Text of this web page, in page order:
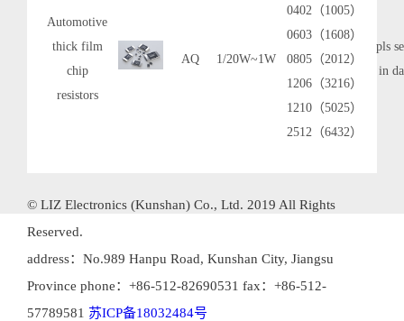
Automotive
thick film
chip
resistors
AQ 1/20W~1W
0402（1005）
0603（1608）
0805（2012）
1206（3216）
1210（5025）
2512（6432）
pls
in
© LIZ Electronics (Kunshan) Co., Ltd. 2019 All Rights
Reserved.
address：No.989 Hanpu Road, Kunshan City, Jiangsu
Province phone：+86-512-82690531 fax：+86-512-
57789581 苏ICP备18032484号